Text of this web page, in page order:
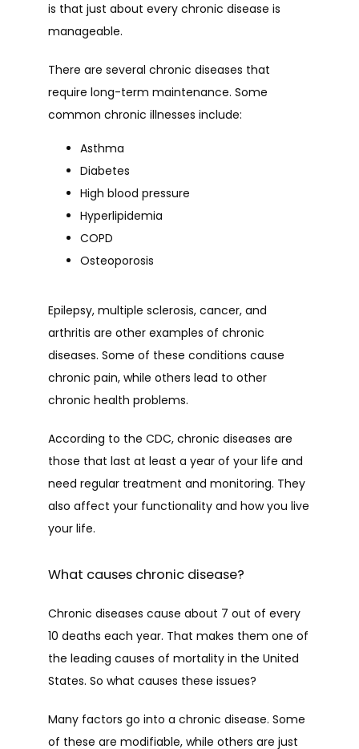
HOME
ABOUT
PROVIDERS
SERVICES
TESTIMONIALS
CAREERS
CONTACT
is that just about every chronic disease is
manageable.
There are several chronic diseases that
require long-term maintenance. Some
common chronic illnesses include:
Asthma
Diabetes
High blood pressure
Hyperlipidemia
COPD
Osteoporosis
Epilepsy, multiple sclerosis, cancer, and
arthritis are other examples of chronic
diseases. Some of these conditions cause
chronic pain, while others lead to other
chronic health problems.
According to the CDC, chronic diseases are
those that last at least a year of your life and
need regular treatment and monitoring. They
also affect your functionality and how you live
your life.
What causes chronic disease?
Chronic diseases cause about 7 out of every
10 deaths each year. That makes them one of
the leading causes of mortality in the United
States. So what causes these issues?
Many factors go into a chronic disease. Some
of these are modifiable, while others are just